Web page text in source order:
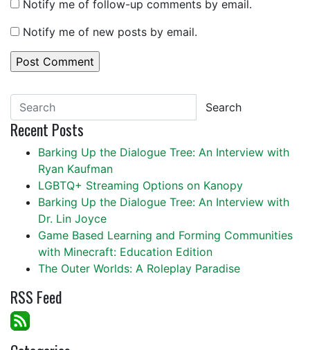
Notify me of follow-up comments by email.
Notify me of new posts by email.
Search
Recent Posts
Barking Up the Dialogue Tree: An Interview with
Ryan Kaufman
LGBTQ+ Streaming Options on Kanopy
Barking Up the Dialogue Tree: An Interview with
Dr. Lin Joyce
Game Based Learning and Forming Communities
with Minecraft: Education Edition
The Outer Worlds: A Roleplay Paradise
RSS Feed